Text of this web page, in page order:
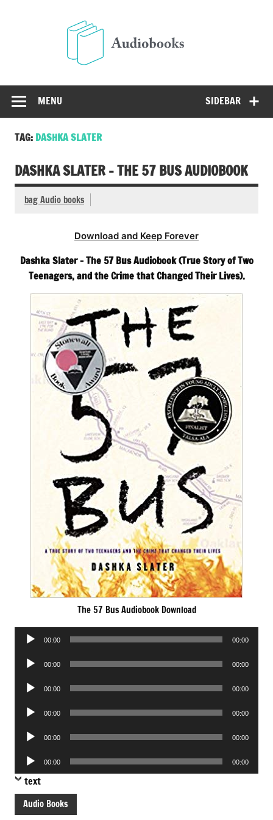
SIDEBAR
MENU
TAG: DASHKA SLATER
DASHKA SLATER – THE 57 BUS AUDIOBOOK
bag Audio books
Download and Keep Forever
Dashka Slater – The 57 Bus Audiobook (True Story of Two
Teenagers, and the Crime that Changed Their Lives).
The 57 Bus Audiobook Download
Audio
00:00 00:00
Audio
00:00 00:00
Audio
00:00 00:00
Audio
00:00 00:00
Audio
00:00 00:00
Audio
Player
00:00 00:00
text
Audio Books